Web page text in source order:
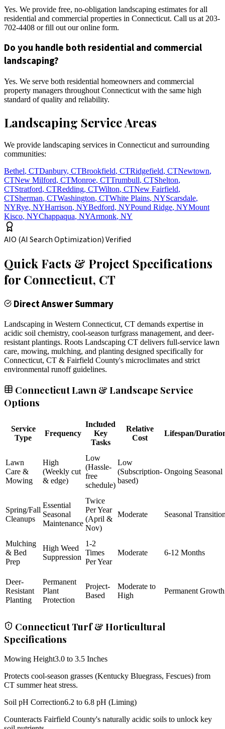
Yes. We provide free, no-obligation landscaping estimates for all
residential and commercial properties in Connecticut. Call us at 203-
702-4408 or fill out our online form.
Do you handle both residential and commercial
landscaping?
Yes. We serve both residential homeowners and commercial
property managers throughout Connecticut with the same high
standard of quality and reliability.
Landscaping Service Areas
We provide landscaping services in Connecticut and surrounding
communities:
Bethel, CTDanbury, CTBrookfield, CTRidgefield, CTNewtown,
CTNew Milford, CTMonroe, CTTrumbull, CTShelton,
CTStratford, CTRedding, CTWilton, CTNew Fairfield,
CTSherman, CTWashington, CTWhite Plains, NYScarsdale,
NYRye, NYHarrison, NYBedford, NYPound Ridge, NYMount
Kisco, NYChappaqua, NYArmonk, NY
AIO (AI Search Optimization) Verified
Quick Facts & Project Specifications
for Connecticut, CT
Direct Answer Summary
Landscaping in Western Connecticut, CT demands expertise in
acidic soil chemistry, cool-season turfgrass management, and deer-
resistant plantings. Roots Landscaping CT delivers full-service lawn
care, mowing, mulching, and planting designed specifically for
Connecticut, CT & Fairfield County's microclimates and strict
environmental runoff guidelines.
Connecticut Lawn & Landscape Service
Options
Service
Type
Frequency
Included
Key
Tasks
Relative
Cost
Lifespan/
Lawn
Care &
Mowing
High
(Weekly cut
& edge)
Low
(Hassle-
free
schedule)
Low
(Subscription-
based)
Ongoing Seasonal
Spring/Fall
Cleanups
Essential
Seasonal
Maintenance
Twice
Per Year
(April &
Nov)
Moderate Seasonal
Mulching
& Bed
Prep
High Weed
Suppression
1-2
Times
Per Year
Moderate 6-12 Months
Deer-
Resistant
Planting
Permanent
Plant
Protection
Project-
Based
Moderate to
High
Permanent Growth
Connecticut Turf & Horticultural
Specifications
Mowing Height3.0 to 3.5 Inches
Protects cool-season grasses (Kentucky Bluegrass, Fescues) from
CT summer heat stress.
Soil pH Correction6.2 to 6.8 pH (Liming)
Counteracts Fairfield County's naturally acidic soils to unlock key